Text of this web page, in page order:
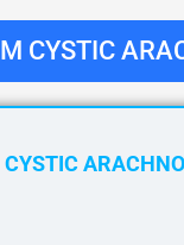
CYSTIC